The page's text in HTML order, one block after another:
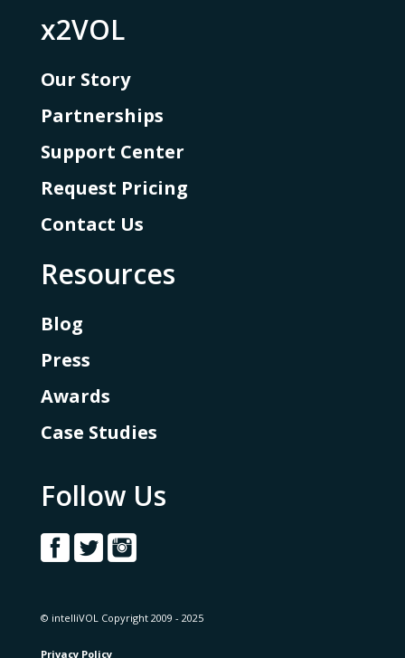
x2VOL
Our Story
Partnerships
Support Center
Request Pricing
Contact Us
Resources
Blog
Press
Awards
Case Studies
Follow Us
© intelliVOL Copyright 2009 - 2025
Privacy Policy